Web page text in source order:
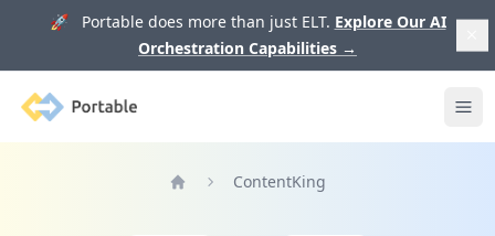
🚀 Portable does more than just ELT. Explore Our AI
Orchestration Capabilities →
Portable
ContentKing